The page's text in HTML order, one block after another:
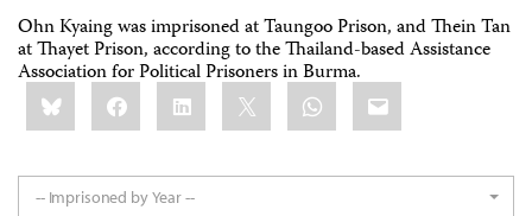
Ohn Kyaing was imprisoned at Taungoo Prison, and Thein Tan
at Thayet Prison, according to the Thailand-based Assistance
Association for Political Prisoners in Burma.
Share
this:BlueskyFacebookLinkedIn WhatsApp
Email
-- Imprisoned by Year --